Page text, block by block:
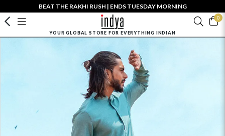
BEAT THE RAKHI RUSH | ENDS TUESDAY MORNING
0
YOUR GLOBAL STORE FOR EVERYTHING INDIAN